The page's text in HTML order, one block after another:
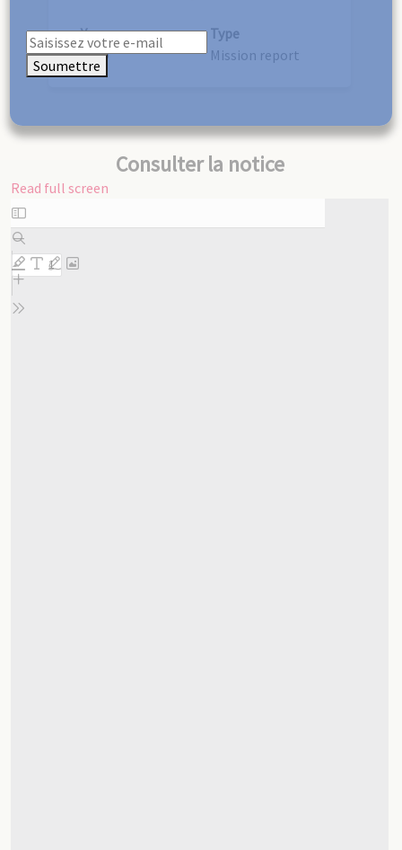
Year
1889
Type
Mission report
Consulter la notice
Read full screen
Skip
to
PDF
content
Soumettre